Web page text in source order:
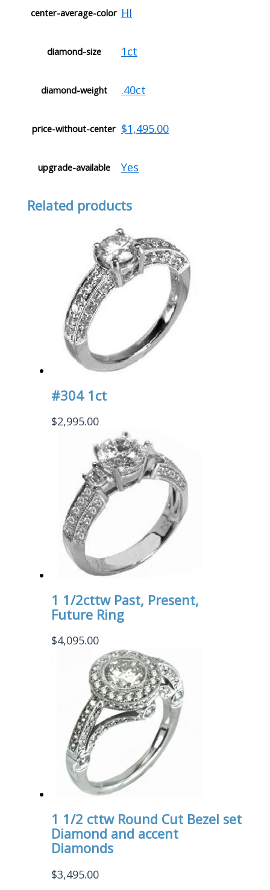
center-average-color HI
diamond-size 1ct
diamond-weight .40ct
price-without-center $1,495.00
upgrade-available Yes
Related products
#304 1ct
$2,995.00
1 1/2cttw Past, Present,
Future Ring
$4,095.00
1 1/2 cttw Round Cut Bezel set
Diamond and accent
Diamonds
$3,495.00